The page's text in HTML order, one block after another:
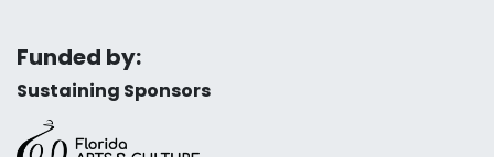
Funded by:
Sustaining Sponsors